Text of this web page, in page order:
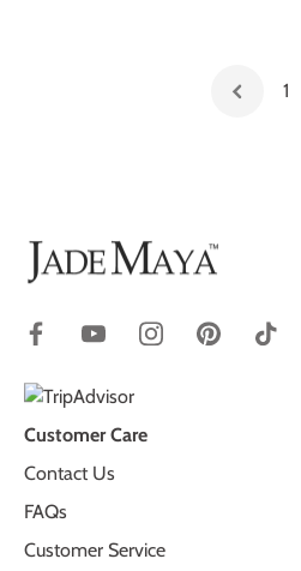
1
Customer Care
Contact Us
FAQs
Customer Service